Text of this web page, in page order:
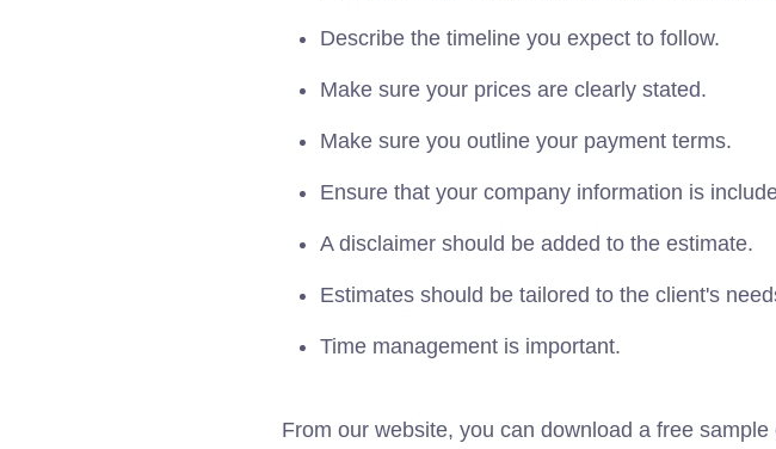
Describe the timeline you expect to follow.
Make sure your prices are clearly stated.
Make sure you outline your payment terms.
Ensure that your company information is
A disclaimer should be added to the estimate.
Estimates should be tailored to the client's
Time management is important.
From our website, you can download a free sample